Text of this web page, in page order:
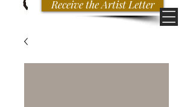
Receive the Artist Letter